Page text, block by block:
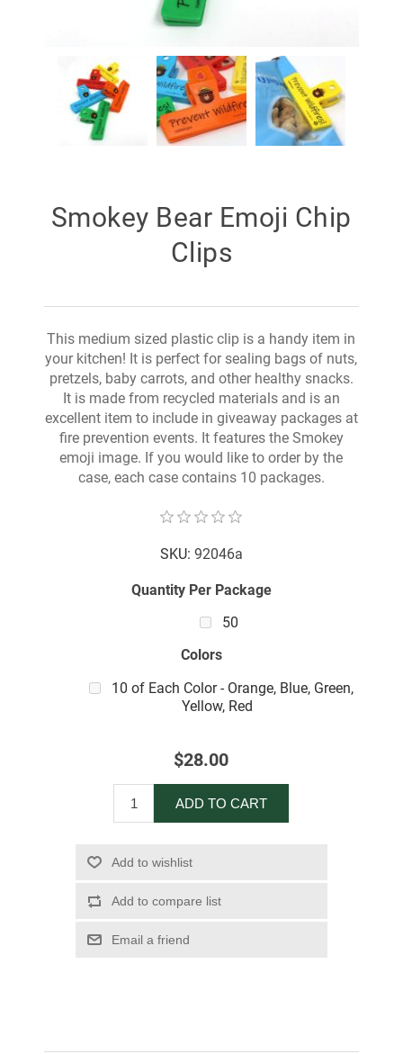
Smokey Bear Emoji Chip
Clips
This medium sized plastic clip is a handy item in
your kitchen! It is perfect for sealing bags of nuts,
pretzels, baby carrots, and other healthy snacks.
It is made from recycled materials and is an
excellent item to include in giveaway packages at
fire prevention events. It features the Smokey
emoji image. If you would like to order by the
case, each case contains 10 packages.
SKU: 92046a
Quantity Per Package
50
Colors
10 of Each Color - Orange, Blue, Green,
Yellow, Red
$28.00
ADD TO CART
Add to wishlist
Add to compare list
Email a friend